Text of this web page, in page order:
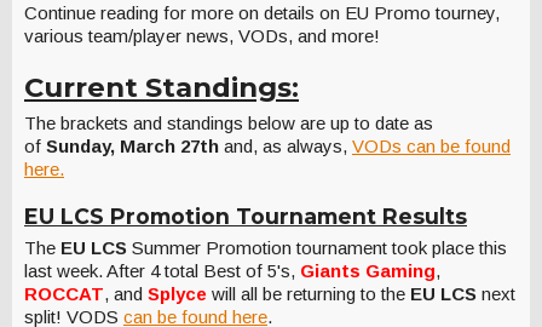
Continue reading for more on details on EU Promo tourney,
various team/player news, VODs, and more!
Current Standings:
The brackets and standings below are up to date as
of Sunday, March 27th and, as always, VODs can be found
here.
EU LCS Promotion Tournament Results
The EU LCS Summer Promotion tournament took place this
last week. After 4 total Best of 5's, Giants Gaming,
ROCCAT, and Splyce will all be returning to the EU LCS next
split! VODS can be found here.